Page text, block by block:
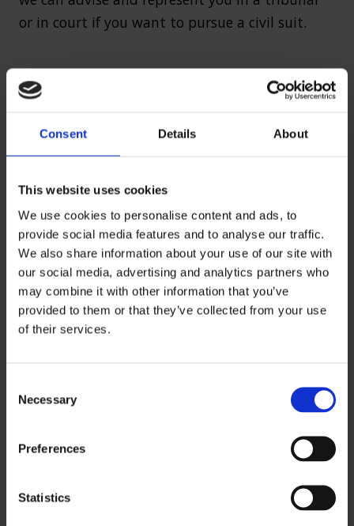
Consent Details About
This website uses cookies
We use cookies to personalise content and ads, to
provide social media features and to analyse our traffic.
We also share information about your use of our site with
our social media, advertising and analytics partners who
may combine it with other information that you’ve
provided to them or that they’ve collected from your use
of their services.
Necessary
Preferences
Statistics
or in court if you want to pursue a civil suit.
The evidence you’ll need to make
The process of making an accident at sea claim
4u bring years of expertise with us when
handling cases like this and are ready to help
you get the compensation you deserve.
To build a strong claim, we’ll need some
detailed information from you. Here’s what we’ll
The date, time, and specific location of the
Details of the incident, including your
account of what happened and who you
Contact and insurance information of all